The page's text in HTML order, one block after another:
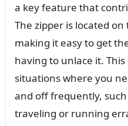
a key feature that
The zipper is located
making it easy to get
having to unlace it.
situations where you
and off frequently,
traveling or running